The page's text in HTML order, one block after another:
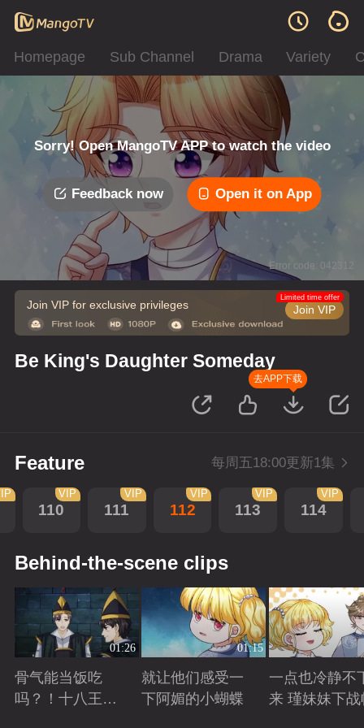
Homepage Sub Channel Drama Variety
Sorry! Open MangoTV APP to watch the video
Feedback now Open it on App
Error code: 042312
Join VIP for exclusive privileges Join VIP
Limited time offer
Be King's Daughter Someday
去APP下载
Feature 每周五18:00更新1集
110
VIP
111
VIP
112
VIP
113
VIP
114
VIP
Behind-the-scene clips
01:26
骨气能当饭吃
吗？！十八王子
01:15
就让他们感受一
下阿媚的小蝴蝶
一点也冷静不
来 瑾妹妹下战